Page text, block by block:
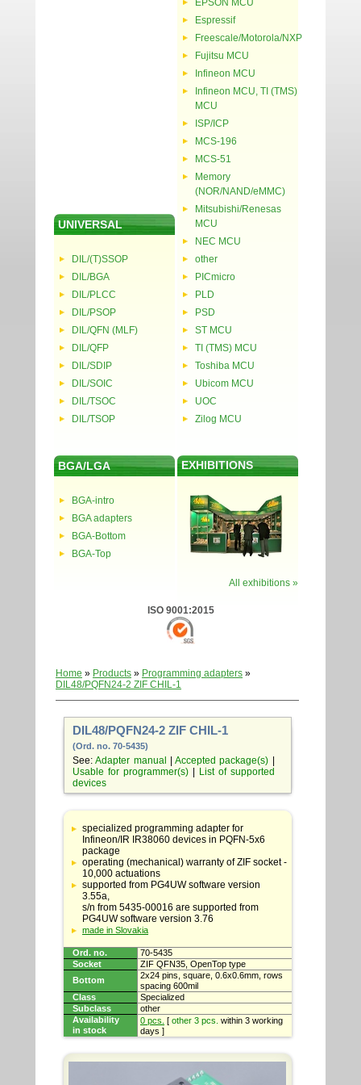
UNIVERSAL
DIL/(T)SSOP
DIL/BGA
DIL/PLCC
DIL/PSOP
DIL/QFN (MLF)
DIL/QFP
DIL/SDIP
DIL/SOIC
DIL/TSOC
DIL/TSOP
EPSON MCU
Espressif
Freescale/Motorola/NXP
Fujitsu MCU
Infineon MCU
Infineon MCU, TI (TMS)
MCU
ISP/ICP
MCS-196
MCS-51
Memory
(NOR/NAND/eMMC)
Mitsubishi/Renesas
MCU
NEC MCU
other
PICmicro
PLD
PSD
ST MCU
TI (TMS) MCU
Toshiba MCU
Ubicom MCU
UOC
Zilog MCU
BGA/LGA
BGA-intro
BGA adapters
BGA-Bottom
BGA-Top
EXHIBITIONS
All exhibitions »
ISO 9001:2015
Home » Products » Programming adapters »
DIL48/PQFN24-2 ZIF CHIL-1
DIL48/PQFN24-2 ZIF CHIL-1
(Ord. no. 70-5435)
See:Adapter manual |Accepted package(s)
Usable for programmer(s)|
List of supported
devices
Table
with
adapter
specifications
specialized programming adapter for
Infineon/IR IR38060 devices in PQFN-5x6
package
operating (mechanical) warranty of ZIF socket -
10,000 actuations
supported from PG4UW software version
3.55a,
s/n from 5435-00016 are supported from
PG4UW software version 3.76
made in Slovakia
Ord. no.
70-5435
Socket
ZIF QFN35, OpenTop type
Bottom
2x24 pins, square, 0.6x0.6mm, rows
spacing 600mil
Class
Specialized
Subclass
other
Availability
in stock
0 pcs. [ other 3 pcs. within 3 working
days ]